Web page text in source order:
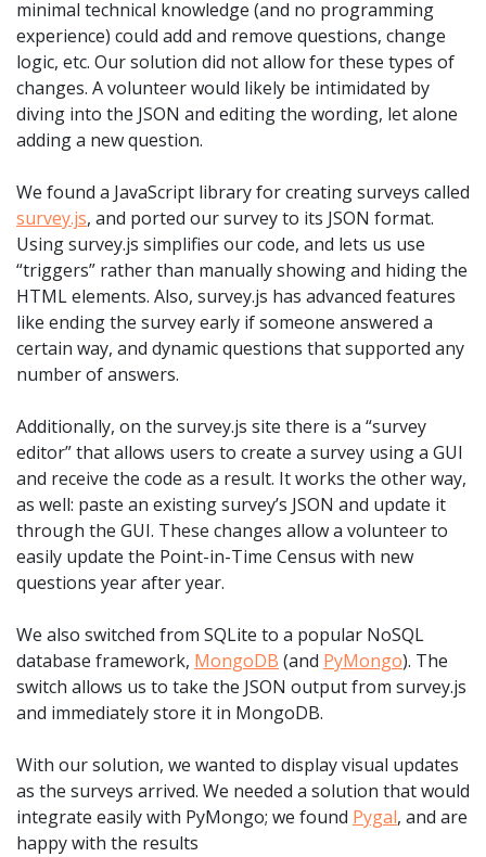
minimal technical knowledge (and no programming
experience) could add and remove questions, change
logic, etc. Our solution did not allow for these types of
changes. A volunteer would likely be intimidated by
diving into the JSON and editing the wording, let alone
adding a new question.
We found a JavaScript library for creating surveys called
survey.js, and ported our survey to its JSON format.
Using survey.js simplifies our code, and lets us use
“triggers” rather than manually showing and hiding the
HTML elements. Also, survey.js has advanced features
like ending the survey early if someone answered a
certain way, and dynamic questions that supported any
number of answers.
Additionally, on the survey.js site there is a “survey
editor” that allows users to create a survey using a GUI
and receive the code as a result. It works the other way,
as well: paste an existing survey’s JSON and update it
through the GUI. These changes allow a volunteer to
easily update the Point-in-Time Census with new
questions year after year.
We also switched from SQLite to a popular NoSQL
database framework, MongoDB (and PyMongo). The
switch allows us to take the JSON output from survey.js
and immediately store it in MongoDB.
With our solution, we wanted to display visual updates
as the surveys arrived. We needed a solution that would
integrate easily with PyMongo; we found Pygal, and are
happy with the results